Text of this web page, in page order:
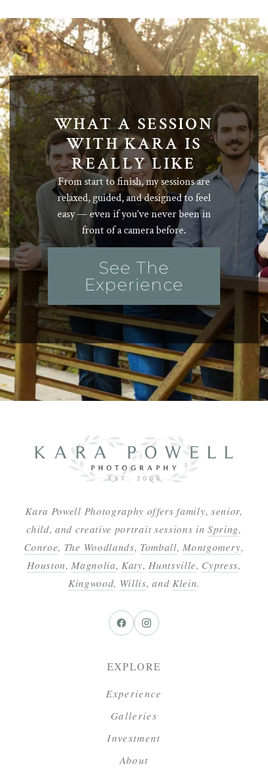
WHAT A SESSION
WITH KARA IS
REALLY LIKE
From start to finish, my sessions are
relaxed, guided, and designed to feel
easy — even if you’ve never been in
front of a camera before.
See The
Experience
Kara Powell Photography offers family, senior,
child, and creative portrait sessions inSpring,
Conroe, The Woodlands, Tomball, Montgomery,
Houston, Magnolia, Katy, Huntsville, Cypress,
Kingwood, Willis, and Klein.
EXPLORE
Experience
Galleries
Investment
About